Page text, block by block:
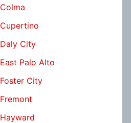
Colma
Cupertino
Daly City
East Palo Alto
Foster City
Fremont
Hayward